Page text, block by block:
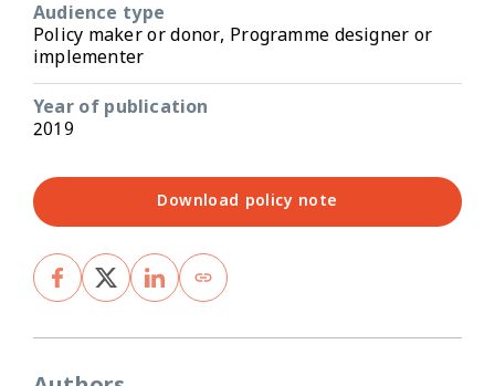
Audience type
Policy maker or donor, Programme designer or
implementer
Year of publication
2019
Download policy note